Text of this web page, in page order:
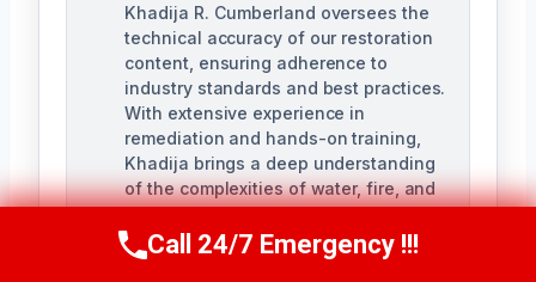
Khadija R. Cumberland oversees the
technical accuracy of our restoration
content, ensuring adherence to
industry standards and best practices.
With extensive experience in
remediation and hands-on training,
Khadija brings a deep understanding
of the complexities of water, fire, and
biohazard remediation.
Call Us Now(321) 359-8276
Call 24/7 Emergency !!!